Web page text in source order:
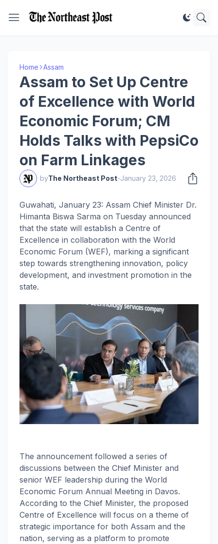
Home Assam
Assam to Set Up Centre
of Excellence with World
Economic Forum; CM
Holds Talks with PepsiCo
on Farm Linkages
byThe Northeast Post-January 23, 2026
Guwahati, January 23: Assam Chief Minister Dr.
Himanta Biswa Sarma on Tuesday announced
that the state will establish a Centre of
Excellence in collaboration with the World
Economic Forum (WEF), marking a significant
step towards strengthening innovation, policy
development, and investment promotion in the
state.
The announcement followed a series of
discussions between the Chief Minister and
senior WEF leadership during the World
Economic Forum Annual Meeting in Davos.
According to the Chief Minister, the proposed
Centre of Excellence will focus on a theme of
strategic importance for both Assam and the
nation, serving as a platform to promote